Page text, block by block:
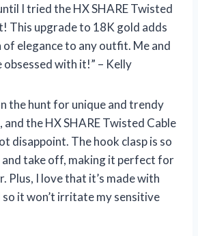
I tried the HX SHARE Twisted
This upgrade to 18K gold adds
of elegance to any outfit. Me and
obsessed with it!” – Kelly
the hunt for unique and trendy
and the HX SHARE Twisted Cable
disappoint. The hook clasp is so
and take off, making it perfect for
Plus, I love that it’s made with
it won’t irritate my sensitive